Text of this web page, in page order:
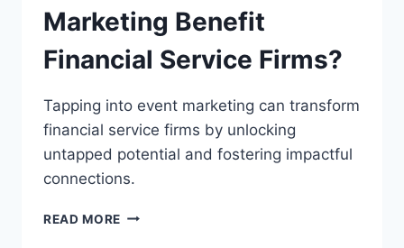
Marketing Benefit
Financial Service Firms?
Tapping into event marketing can transform
financial service firms by unlocking
untapped potential and fostering impactful
connections.
READ MORE HOW